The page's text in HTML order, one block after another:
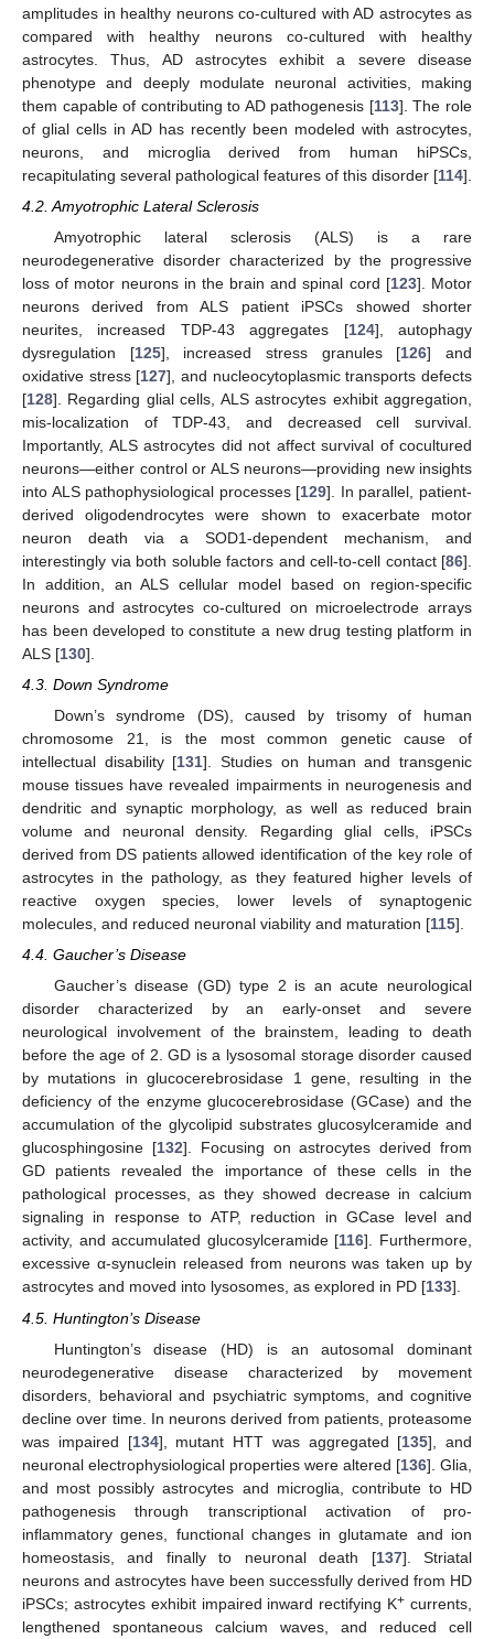
amplitudes in healthy neurons co-cultured with AD astrocytes as
compared with healthy neurons co-cultured with healthy
astrocytes. Thus, AD astrocytes exhibit a severe disease
phenotype and deeply modulate neuronal activities, making
them capable of contributing to AD pathogenesis [113]. The role
of glial cells in AD has recently been modeled with astrocytes,
neurons, and microglia derived from human hiPSCs,
recapitulating several pathological features of this disorder [114].
4.2. Amyotrophic Lateral Sclerosis
Amyotrophic lateral sclerosis (ALS) is a rare
neurodegenerative disorder characterized by the progressive
loss of motor neurons in the brain and spinal cord [123]. Motor
neurons derived from ALS patient iPSCs showed shorter
neurites, increased TDP-43 aggregates [124], autophagy
dysregulation [125], increased stress granules [126] and
oxidative stress [127], and nucleocytoplasmic transports defects
[128]. Regarding glial cells, ALS astrocytes exhibit aggregation,
mis-localization of TDP-43, and decreased cell survival.
Importantly, ALS astrocytes did not affect survival of cocultured
neurons—either control or ALS neurons—providing new insights
into ALS pathophysiological processes [129]. In parallel, patient-
derived oligodendrocytes were shown to exacerbate motor
neuron death via a SOD1-dependent mechanism, and
interestingly via both soluble factors and cell-to-cell contact [86].
In addition, an ALS cellular model based on region-specific
neurons and astrocytes co-cultured on microelectrode arrays
has been developed to constitute a new drug testing platform in
ALS [130].
4.3. Down Syndrome
Down’s syndrome (DS), caused by trisomy of human
chromosome 21, is the most common genetic cause of
intellectual disability [131]. Studies on human and transgenic
mouse tissues have revealed impairments in neurogenesis and
dendritic and synaptic morphology, as well as reduced brain
volume and neuronal density. Regarding glial cells, iPSCs
derived from DS patients allowed identification of the key role of
astrocytes in the pathology, as they featured higher levels of
reactive oxygen species, lower levels of synaptogenic
molecules, and reduced neuronal viability and maturation [115].
4.4. Gaucher’s Disease
Gaucher’s disease (GD) type 2 is an acute neurological
disorder characterized by an early-onset and severe
neurological involvement of the brainstem, leading to death
before the age of 2. GD is a lysosomal storage disorder caused
by mutations in glucocerebrosidase 1 gene, resulting in the
deficiency of the enzyme glucocerebrosidase (GCase) and the
accumulation of the glycolipid substrates glucosylceramide and
glucosphingosine [132]. Focusing on astrocytes derived from
GD patients revealed the importance of these cells in the
pathological processes, as they showed decrease in calcium
signaling in response to ATP, reduction in GCase level and
activity, and accumulated glucosylceramide [116]. Furthermore,
excessive α-synuclein released from neurons was taken up by
astrocytes and moved into lysosomes, as explored in PD [133].
4.5. Huntington’s Disease
Huntington’s disease (HD) is an autosomal dominant
neurodegenerative disease characterized by movement
disorders, behavioral and psychiatric symptoms, and cognitive
decline over time. In neurons derived from patients, proteasome
was impaired [134], mutant HTT was aggregated [135], and
neuronal electrophysiological properties were altered [136]. Glia,
and most possibly astrocytes and microglia, contribute to HD
pathogenesis through transcriptional activation of pro-
inflammatory genes, functional changes in glutamate and ion
homeostasis, and finally to neuronal death [137]. Striatal
neurons and astrocytes have been successfully derived from HD
iPSCs; astrocytes exhibit impaired inward rectifying K+ currents,
lengthened spontaneous calcium waves, and reduced cell